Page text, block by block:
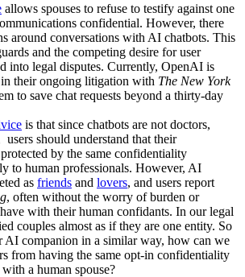
allows spouses to refuse to testify against one
confidential. However, there
around conversations with AI chatbots. This
and the competing desire for user
into legal disputes. Currently, OpenAI is
their ongoing litigation with The New York
to save chat requests beyond a thirty-day
is that since chatbots are not doctors,
should understand that their
by the same confidentiality
to human professionals. However, AI
as friends and lovers, and users report
, often without the worry of burden or
with their human confidants. In our legal
couples almost as if they are one entity. So
AI companion in a similar way, how can we
from having the same opt-in confidentiality
a human spouse?